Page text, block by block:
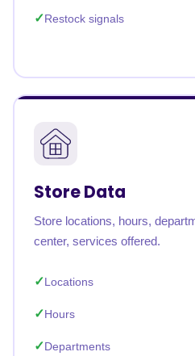
Restock signals
Store Data
Store locations, hours,
center, services offered.
Locations
Hours
Departments